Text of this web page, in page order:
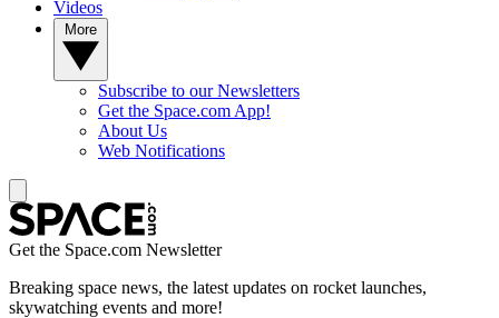
Videos
Subscribe to our Newsletters
Get the Space.com App!
About Us
Web Notifications
Get the Space.com Newsletter
Breaking space news, the latest updates on rocket launches,
skywatching events and more!